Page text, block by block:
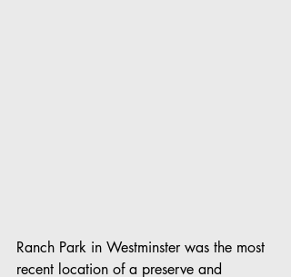
Ranch Park in Westminster was the most
recent location of a preserve and